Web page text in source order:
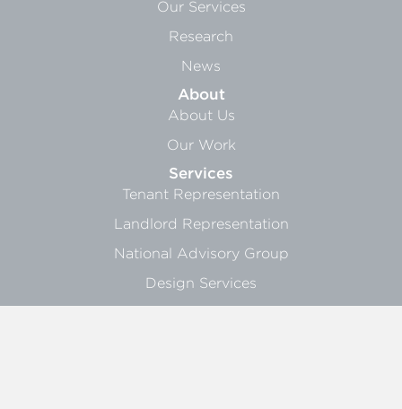
Our Services
Research
News
About
About Us
Our Work
Services
Tenant Representation
Landlord Representation
National Advisory Group
Design Services
Research Services